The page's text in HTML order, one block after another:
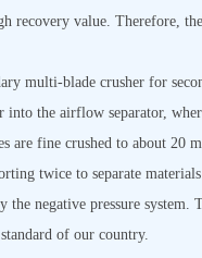
recovery value. Therefore,
multi-blade crusher for
the airflow separator,
are fine crushed to about 20
twice to separate
negative pressure system.
of our country.